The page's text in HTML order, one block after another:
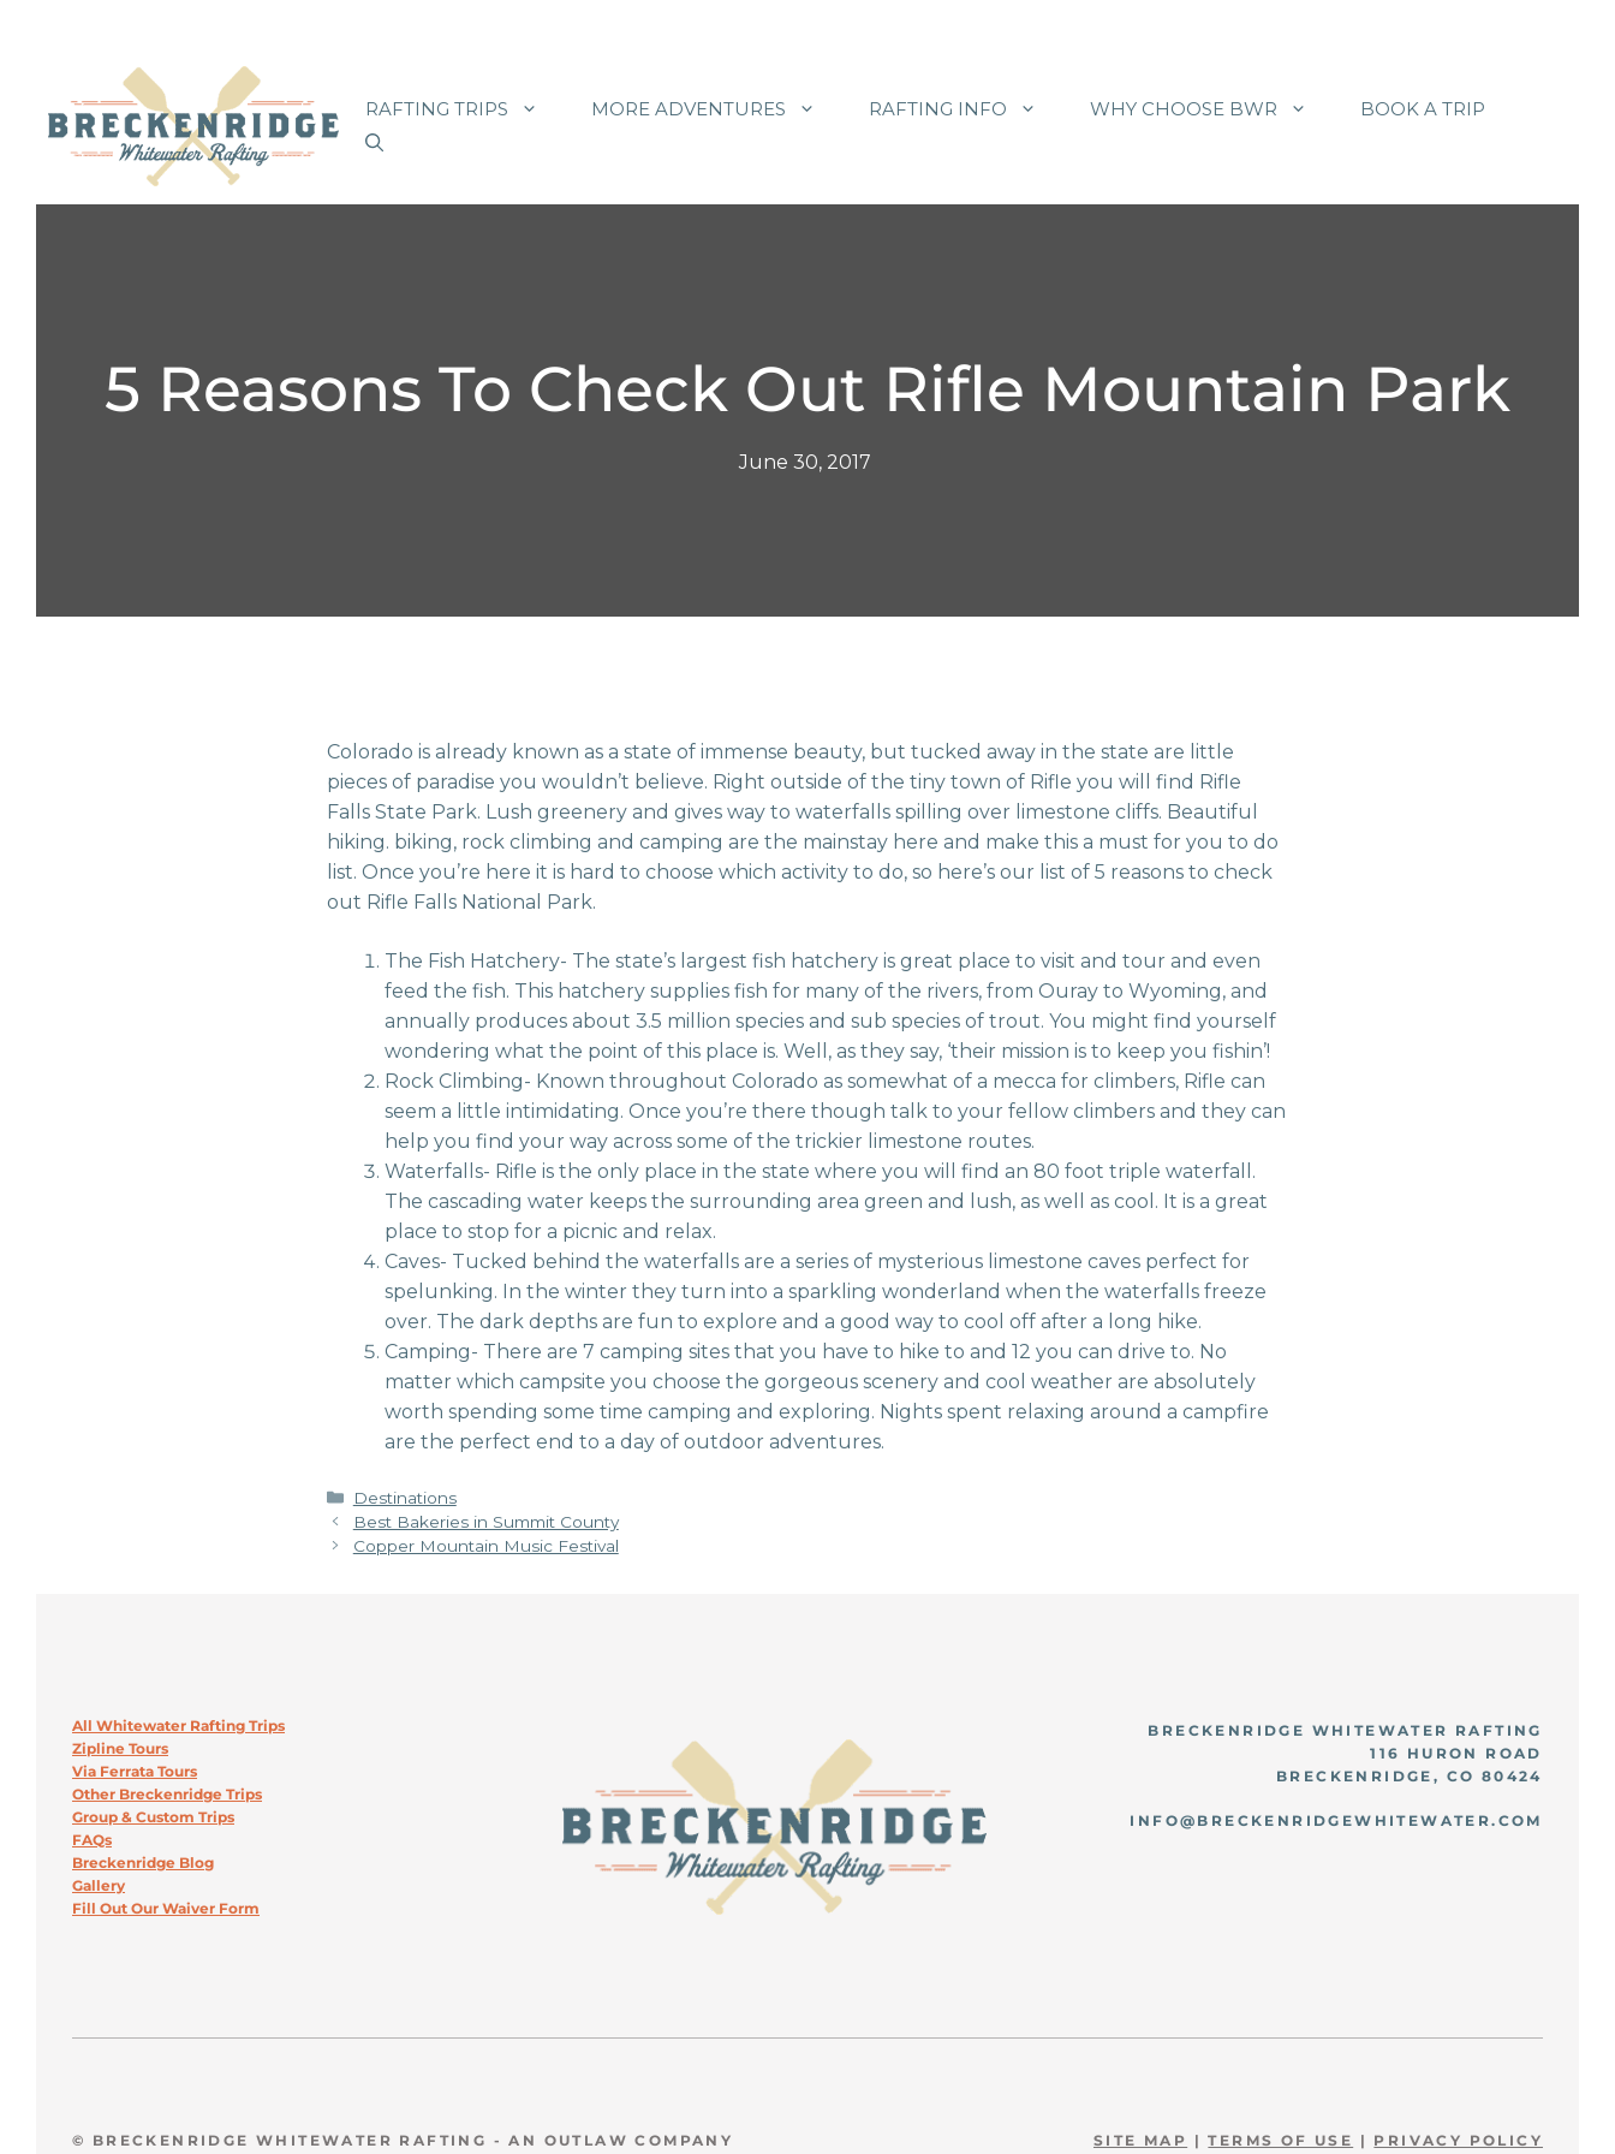
content
RAFTING TRIPS MORE ADVENTURES RAFTING INFO WHY CHOOSE BWR BOOK A TRIP
5 Reasons To Check Out Rifle Mountain Park
June 30, 2017
Colorado is already known as a state of immense beauty, but tucked away in the state are little
pieces of paradise you wouldn’t believe. Right outside of the tiny town of Rifle you will find Rifle
Falls State Park. Lush greenery and gives way to waterfalls spilling over limestone cliffs. Beautiful
hiking. biking, rock climbing and camping are the mainstay here and make this a must for you to do
list. Once you’re here it is hard to choose which activity to do, so here’s our list of 5 reasons to check
out Rifle Falls National Park.
The Fish Hatchery- The state’s largest fish hatchery is great place to visit and tour and even
feed the fish. This hatchery supplies fish for many of the rivers, from Ouray to Wyoming, and
annually produces about 3.5 million species and sub species of trout. You might find yourself
wondering what the point of this place is. Well, as they say, ‘their mission is to keep you fishin’!
Rock Climbing- Known throughout Colorado as somewhat of a mecca for climbers, Rifle can
seem a little intimidating. Once you’re there though talk to your fellow climbers and they can
help you find your way across some of the trickier limestone routes.
Waterfalls- Rifle is the only place in the state where you will find an 80 foot triple waterfall.
The cascading water keeps the surrounding area green and lush, as well as cool. It is a great
place to stop for a picnic and relax.
Caves- Tucked behind the waterfalls are a series of mysterious limestone caves perfect for
spelunking. In the winter they turn into a sparkling wonderland when the waterfalls freeze
over. The dark depths are fun to explore and a good way to cool off after a long hike.
Camping- There are 7 camping sites that you have to hike to and 12 you can drive to. No
matter which campsite you choose the gorgeous scenery and cool weather are absolutely
worth spending some time camping and exploring. Nights spent relaxing around a campfire
are the perfect end to a day of outdoor adventures.
Categories
Destinations
Best Bakeries in Summit County
Copper Mountain Music Festival
All Whitewater Rafting Trips
Zipline Tours
Via Ferrata Tours
Other Breckenridge Trips
Group & Custom Trips
FAQs
Breckenridge Blog
Gallery
Fill Out Our Waiver Form
BRECKENRIDGE WHITEWATER RAFTING
116 HURON ROAD
BRECKENRIDGE, CO 80424
INFO@BRECKENRIDGEWHITEWATER.COM
© BRECKENRIDGE WHITEWATER RAFTING - AN OUTLAW COMPANY SITE MAP |TERMS OF USE | PRIVACY POLICY